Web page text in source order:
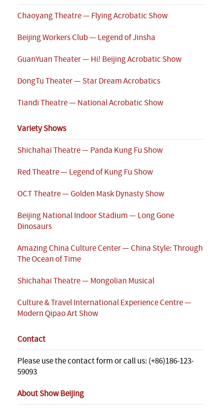
Chaoyang Theatre — Flying Acrobatic Show
Beijing Workers Club — Legend of Jinsha
GuanYuan Theater — Hi! Beijing Acrobatic Show
DongTu Theater — Star Dream Acrobatics
Tiandi Theatre — National Acrobatic Show
Variety Shows
Shichahai Theatre — Panda Kung Fu Show
Red Theatre — Legend of Kung Fu Show
OCT Theatre — Golden Mask Dynasty Show
Beijing National Indoor Stadium — Long Gone
Dinosaurs
Amazing China Culture Center — China Style: Through
The Ocean of Time
Shichahai Theatre — Mongolian Musical
Culture & Travel International Experience Centre —
Modern Qipao Art Show
Contact
Please use the contact form or call us: (+86)186-123-
59093
About Show Beijing